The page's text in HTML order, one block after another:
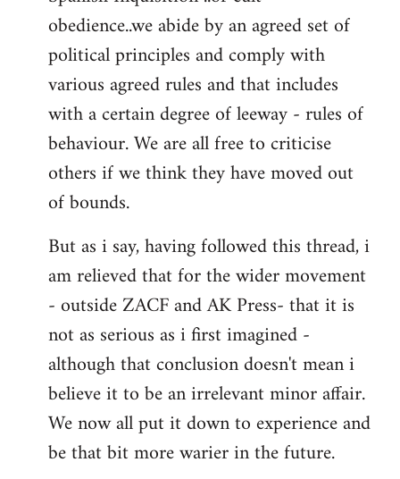
obedience..we abide by an agreed set of
political principles and comply with
various agreed rules and that includes
with a certain degree of leeway - rules of
behaviour. We are all free to criticise
others if we think they have moved out
of bounds.
But as i say, having followed this thread, i
am relieved that for the wider movement
- outside ZACF and AK Press- that it is
not as serious as i first imagined -
although that conclusion doesn't mean i
believe it to be an irrelevant minor affair.
We now all put it down to experience and
be that bit more warier in the future.